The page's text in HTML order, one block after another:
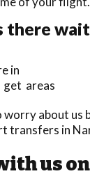
there
in
get areas
worry about
transfers in
us